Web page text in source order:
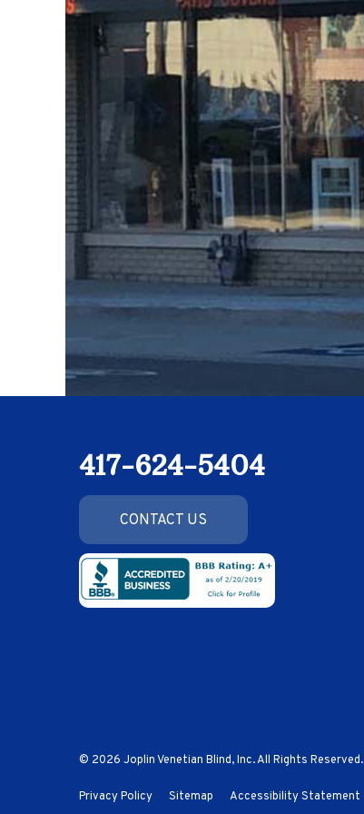
417-624-5404
CONTACT US
© 2026 Joplin Venetian Blind, Inc. All Rights Reserved.
Privacy Policy Sitemap Accessibility Statement